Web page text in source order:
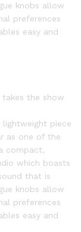
knobs allow
preferences
easy and
the show
lightweight piece
as one of the
compact,
which boasts
that is
knobs allow
preferences
easy and